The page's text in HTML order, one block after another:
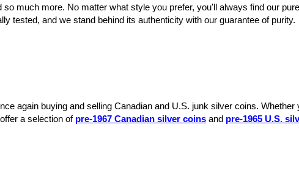
so much more. No matter what style you prefer, you'll always find our
tested, and we stand behind its authenticity with our guarantee of purity.
again buying and selling Canadian and U.S. junk silver coins.
a selection of pre-1967 Canadian silver coins and pre-1965 U.S.